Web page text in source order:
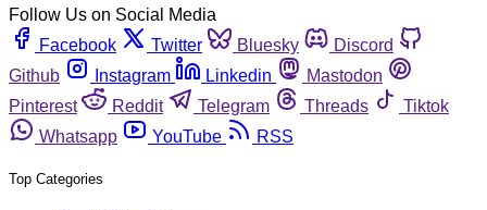
Follow Us on Social Media
Facebook
Twitter Bluesky
Discord
Github
Instagram Linkedin
Mastodon
Pinterest
Reddit Telegram Threads
Tiktok
Whatsapp
YouTube RSS
Top Categories